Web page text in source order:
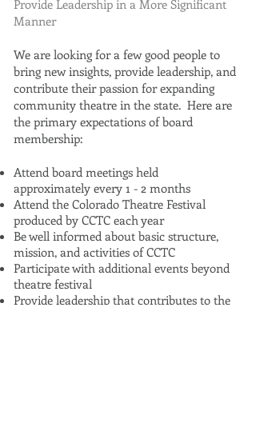
Provide Leadership in a More Significant
Manner
We are looking for a few good people to
bring new insights, provide leadership, and
contribute their passion for expanding
community theatre in the state. Here are
the primary expectations of board
membership:
Attend board meetings held
approximately every 1 - 2 months
Attend the Colorado Theatre Festival
produced by CCTC each year
Be well informed about basic structure,
mission, and activities of CCTC
Participate with additional events beyond
theatre festival
Provide leadership that contributes to the